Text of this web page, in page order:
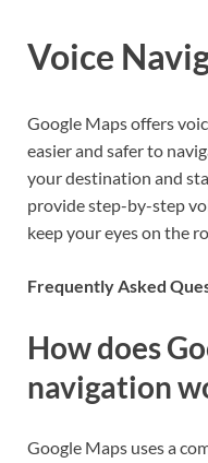
Voice
Google Maps offers
easier and safer to
your destination and
provide step-by-step
keep your eyes on the
Frequently Asked
How does
navigation
Google Maps uses a